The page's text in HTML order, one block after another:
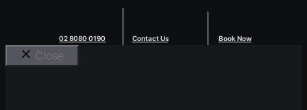
02 8080 0190 Contact Us Book Now
Close